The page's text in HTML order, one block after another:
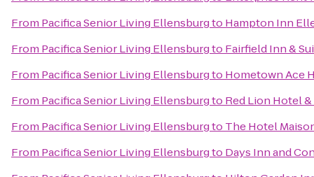
From Pacifica Senior Living Ellensburgto Hampton Inn
From Pacifica Senior Living Ellensburgto Fairfield Inn &
From Pacifica Senior Living Ellensburgto Hometown Ace
From Pacifica Senior Living Ellensburgto Red Lion Hotel
From Pacifica Senior Living Ellensburgto The Hotel
From Pacifica Senior Living Ellensburgto Days Inn and